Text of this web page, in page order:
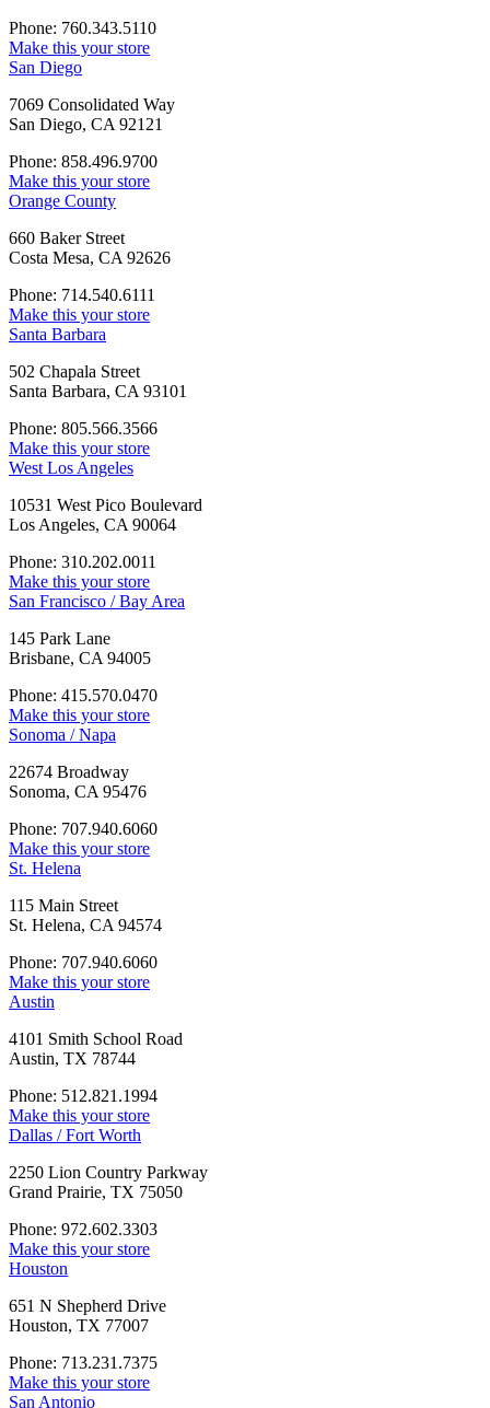
Phone: 760.343.5110
Make this your store
San Diego
7069 Consolidated Way
San Diego, CA 92121
Phone: 858.496.9700
Make this your store
Orange County
660 Baker Street
Costa Mesa, CA 92626
Phone: 714.540.6111
Make this your store
Santa Barbara
502 Chapala Street
Santa Barbara, CA 93101
Phone: 805.566.3566
Make this your store
West Los Angeles
10531 West Pico Boulevard
Los Angeles, CA 90064
Phone: 310.202.0011
Make this your store
San Francisco / Bay Area
145 Park Lane
Brisbane, CA 94005
Phone: 415.570.0470
Make this your store
Sonoma / Napa
22674 Broadway
Sonoma, CA 95476
Phone: 707.940.6060
Make this your store
St. Helena
115 Main Street
St. Helena, CA 94574
Phone: 707.940.6060
Make this your store
Austin
4101 Smith School Road
Austin, TX 78744
Phone: 512.821.1994
Make this your store
Dallas / Fort Worth
2250 Lion Country Parkway
Grand Prairie, TX 75050
Phone: 972.602.3303
Make this your store
Houston
651 N Shepherd Drive
Houston, TX 77007
Phone: 713.231.7375
Make this your store
San Antonio